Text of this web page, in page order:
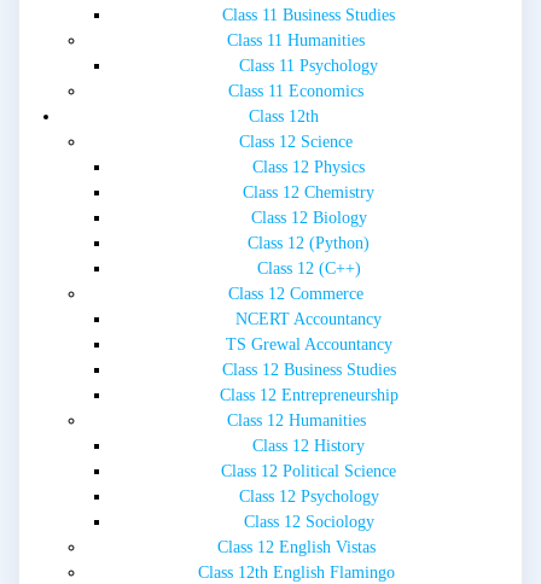
Class 11 Business Studies
Class 11 Humanities
Class 11 Psychology
Class 11 Economics
Class 12th
Class 12 Science
Class 12 Physics
Class 12 Chemistry
Class 12 Biology
Class 12 (Python)
Class 12 (C++)
Class 12 Commerce
NCERT Accountancy
TS Grewal Accountancy
Class 12 Business Studies
Class 12 Entrepreneurship
Class 12 Humanities
Class 12 History
Class 12 Political Science
Class 12 Psychology
Class 12 Sociology
Class 12 English Vistas
Class 12th English Flamingo